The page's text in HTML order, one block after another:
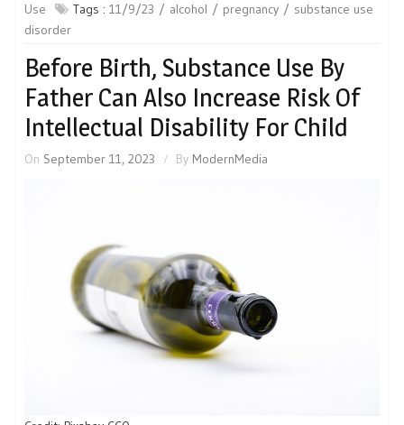
Use
Tags : 11/9/23 alcohol pregnancy
substance use
disorder
Before Birth, Substance Use By
Father Can Also Increase Risk Of
Intellectual Disability For Child
On September 11, 2023 By ModernMedia